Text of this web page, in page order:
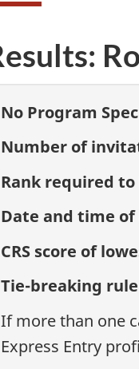
No Program
Number of
Rank required
Date and time
CRS score of
Tie-breaking
If more than one
Express Entry